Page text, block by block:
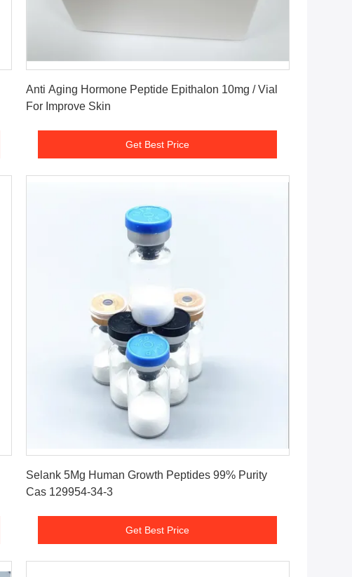
Anti Aging Hormone Peptide Epithalon 10mg / Vial
For Improve Skin
Get Best Price
Selank 5Mg Human Growth Peptides 99% Purity
Cas 129954-34-3
Get Best Price